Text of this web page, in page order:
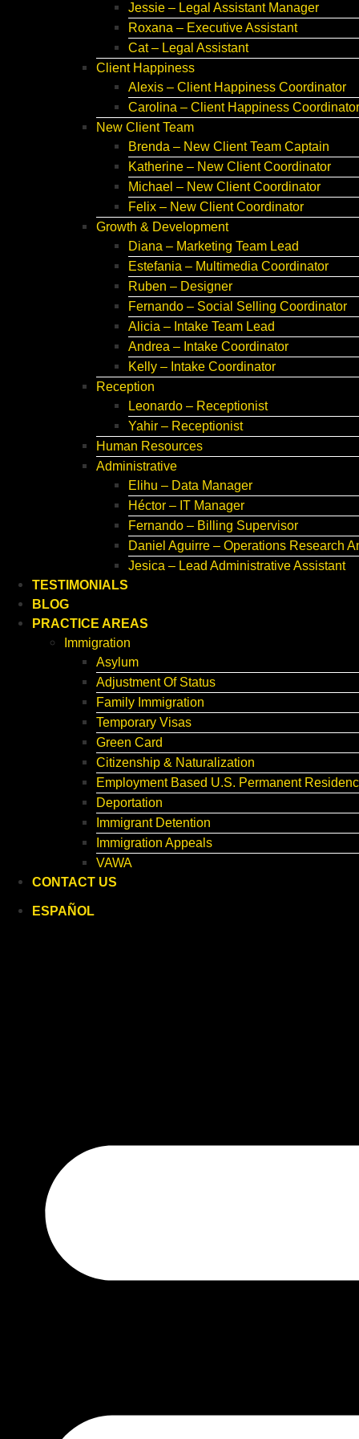
Jessie – Legal Assistant Manager
Roxana – Executive Assistant
Cat – Legal Assistant
Client Happiness
Alexis – Client Happiness Coordinator
Carolina – Client Happiness Coordinator
New Client Team
Brenda – New Client Team Captain
Katherine – New Client Coordinator
Michael – New Client Coordinator
Felix – New Client Coordinator
Growth & Development
Diana – Marketing Team Lead
Estefania – Multimedia Coordinator
Ruben – Designer
Fernando – Social Selling Coordinator
Alicia – Intake Team Lead
Andrea – Intake Coordinator
Kelly – Intake Coordinator
Reception
Leonardo – Receptionist
Yahir – Receptionist
Human Resources
Administrative
Elihu – Data Manager
Héctor – IT Manager
Fernando – Billing Supervisor
Daniel Aguirre – Operations Research
Jesica – Lead Administrative Assistant
TESTIMONIALS
BLOG
PRACTICE AREAS
Immigration
Asylum
Adjustment Of Status
Family Immigration
Temporary Visas
Green Card
Citizenship & Naturalization
Employment Based U.S. Permanent
Deportation
Immigrant Detention
Immigration Appeals
VAWA
CONTACT US
ESPAÑOL